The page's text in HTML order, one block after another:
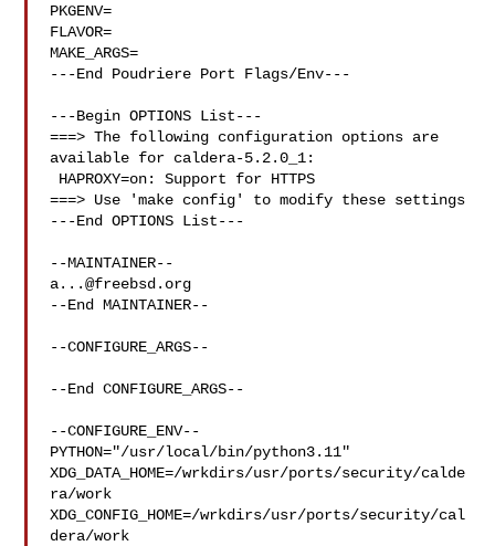
PKGENV=
FLAVOR=
MAKE_ARGS=
---End Poudriere Port Flags/Env---
---Begin OPTIONS List---
===> The following configuration options are
available for caldera-5.2.0_1:
===> Use 'make config' to modify these settings
---End OPTIONS List---
a...@freebsd.org
--End MAINTAINER--
--CONFIGURE_ARGS--
--End CONFIGURE_ARGS--
--CONFIGURE_ENV--
PYTHON="/usr/local/bin/python3.11"
XDG_DATA_HOME=/wrkdirs/usr/ports/security/calde
ra/work
XDG_CONFIG_HOME=/wrkdirs/usr/ports/security/cal
dera/work